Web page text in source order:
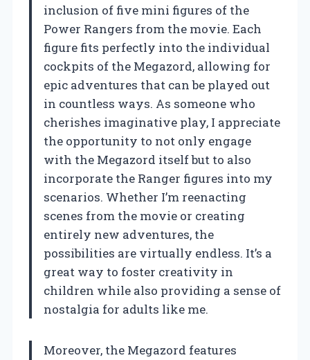
inclusion of five mini figures of the
Power Rangers from the movie. Each
figure fits perfectly into the individual
cockpits of the Megazord, allowing for
epic adventures that can be played out
in countless ways. As someone who
cherishes imaginative play, I appreciate
the opportunity to not only engage
with the Megazord itself but to also
incorporate the Ranger figures into my
scenarios. Whether I’m reenacting
scenes from the movie or creating
entirely new adventures, the
possibilities are virtually endless. It’s a
great way to foster creativity in
children while also providing a sense of
nostalgia for adults like me.
Moreover, the Megazord features